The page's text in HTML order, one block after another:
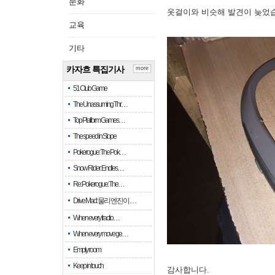
교육
기타
카자흐 특집기사
51 Club Game
The Unassuming Thr…
Top Platform Games…
The speed in Slope
Pokerogue: The Pok…
Snow Rider: Endles…
Re: Pokerogue: The…
Drive Mad: 물리 엔진이 …
When every fractio…
When every move ge…
Empty room
Keep in touch
more
옷걸이와 비슷해 발견이 늦었
감사합니다.